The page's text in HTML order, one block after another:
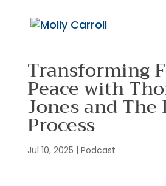
Transforming
Peace with
Jones and The
Process
Jul 10, 2025 | Podcast